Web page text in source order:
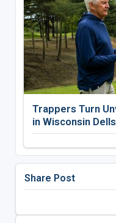
Trappers Turn
in Wisconsin Dells
Share Post